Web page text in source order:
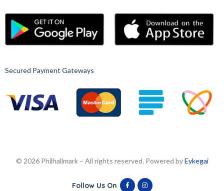
Secured Payment Gateways
© 2026 Philhallmark – All rights reserved. Powered byEykegai
Follow Us On